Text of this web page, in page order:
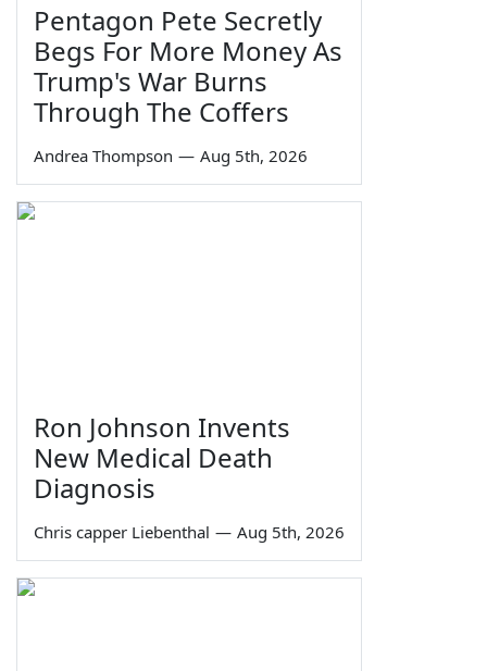
Pentagon Pete Secretly
Begs For More Money As
Trump's War Burns
Through The Coffers
Andrea Thompson — Aug 5th, 2026
Ron Johnson Invents
New Medical Death
Diagnosis
Chris capper Liebenthal — Aug 5th, 2026